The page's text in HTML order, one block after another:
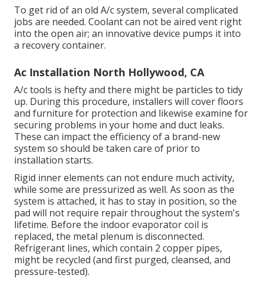
To get rid of an old A/c system, several complicated
jobs are needed. Coolant can not be aired vent right
into the open air; an innovative device pumps it into
a recovery container.
Ac Installation North Hollywood, CA
A/c tools is hefty and there might be particles to tidy
up. During this procedure, installers will cover floors
and furniture for protection and likewise examine for
securing problems in your home and duct leaks.
These can impact the efficiency of a brand-new
system so should be taken care of prior to
installation starts.
Rigid inner elements can not endure much activity,
while some are pressurized as well. As soon as the
system is attached, it has to stay in position, so the
pad will not require repair throughout the system's
lifetime. Before the indoor evaporator coil is
replaced, the metal plenum is disconnected.
Refrigerant lines, which contain 2 copper pipes,
might be recycled (and first purged, cleansed, and
pressure-tested).